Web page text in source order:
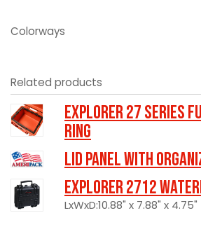
Colorways
Related products
Explorer 27 Series
Ring
LID PANEL WITH
Explorer 2712
LxWxD:10.88" x 7.88" x 4.75"